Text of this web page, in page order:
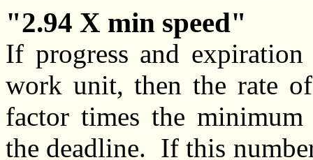
2.94 X min speed
If progress and
work unit, then the rate
factor times the minimum
the deadline. If this